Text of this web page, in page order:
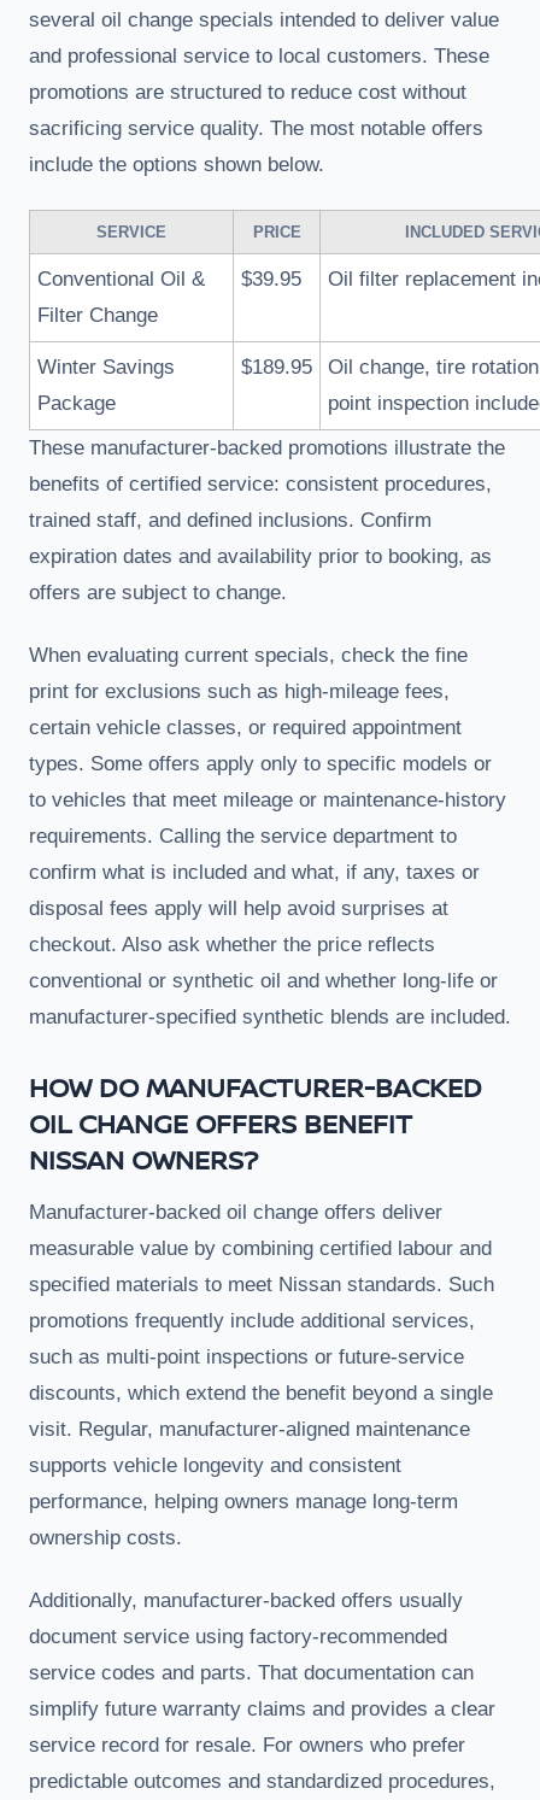
several oil change specials intended to deliver value
and professional service to local customers. These
promotions are structured to reduce cost without
sacrificing service quality. The most notable offers
include the options shown below.
SERVICE PRICE INCLUDED
Conventional Oil &
Filter Change
$39.95 Oil filter replacement
Winter Savings
Package
$189.95
Oil change, tire
point inspection
These manufacturer-backed promotions illustrate the
benefits of certified service: consistent procedures,
trained staff, and defined inclusions. Confirm
expiration dates and availability prior to booking, as
offers are subject to change.
When evaluating current specials, check the fine
print for exclusions such as high-mileage fees,
certain vehicle classes, or required appointment
types. Some offers apply only to specific models or
to vehicles that meet mileage or maintenance-history
requirements. Calling the service department to
confirm what is included and what, if any, taxes or
disposal fees apply will help avoid surprises at
checkout. Also ask whether the price reflects
conventional or synthetic oil and whether long-life or
manufacturer-specified synthetic blends are included.
HOW DO MANUFACTURER-BACKED
OIL CHANGE OFFERS BENEFIT
NISSAN OWNERS?
Manufacturer-backed oil change offers deliver
measurable value by combining certified labour and
specified materials to meet Nissan standards. Such
promotions frequently include additional services,
such as multi-point inspections or future-service
discounts, which extend the benefit beyond a single
visit. Regular, manufacturer-aligned maintenance
supports vehicle longevity and consistent
performance, helping owners manage long-term
ownership costs.
Additionally, manufacturer-backed offers usually
document service using factory-recommended
service codes and parts. That documentation can
simplify future warranty claims and provides a clear
service record for resale. For owners who prefer
predictable outcomes and standardized procedures,